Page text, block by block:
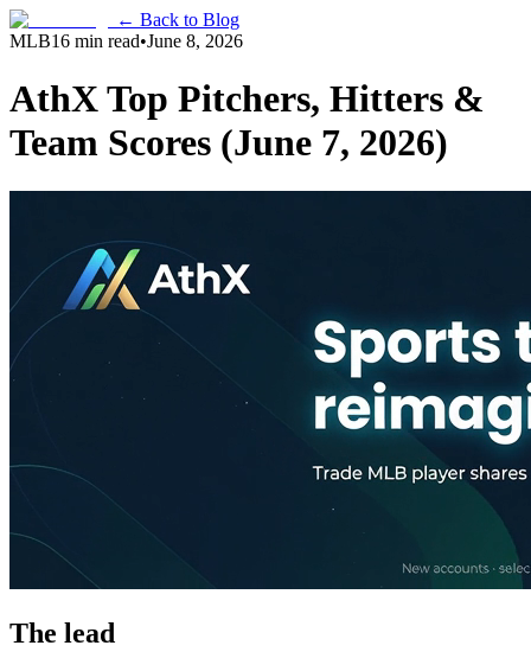
← Back to Blog
MLB16 min read•June 8, 2026
AthX Top Pitchers, Hitters &
Team Scores (June 7, 2026)
The lead